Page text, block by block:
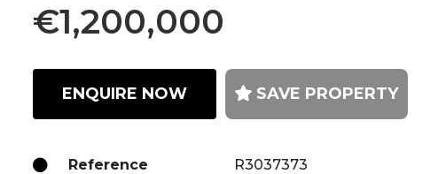
€1,200,000
ENQUIRE NOW SAVE PROPERTY
Reference
R3037373